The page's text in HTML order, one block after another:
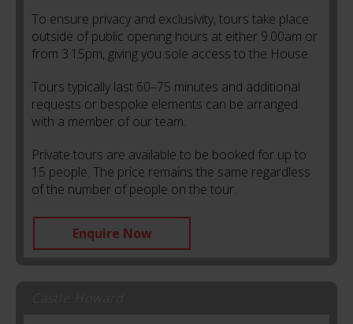
To ensure privacy and exclusivity, tours take place
outside of public opening hours at either 9.00am or
from 3.15pm, giving you sole access to the House.
Tours typically last 60–75 minutes and additional
requests or bespoke elements can be arranged
with a member of our team.
Private tours are available to be booked for up to
15 people. The price remains the same regardless
of the number of people on the tour.
Enquire Now